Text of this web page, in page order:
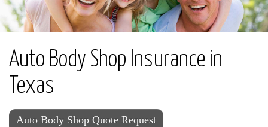
Auto Body Shop Insurance in
Texas
Auto Body Shop Quote Request